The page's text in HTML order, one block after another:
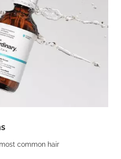
common hair